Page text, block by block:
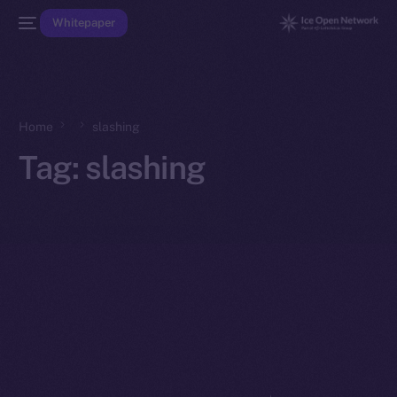
Whitepaper
Home slashing
Tag: slashing